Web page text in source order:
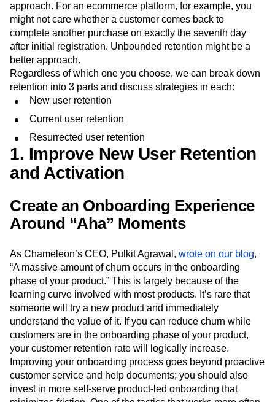
approach. For an ecommerce platform, for example, you
might not care whether a customer comes back to
complete another purchase on exactly the seventh day
after initial registration. Unbounded retention might be a
better approach.
Regardless of which one you choose, we can break down
retention into 3 parts and discuss strategies in each:
New user retention
Current user retention
Resurrected user retention
1. Improve New User Retention
and Activation
Create an Onboarding Experience
Around “Aha” Moments
As Chameleon’s CEO, Pulkit Agrawal, wrote on our blog,
“A massive amount of churn occurs in the onboarding
phase of your product.” This is largely because of the
learning curve involved with most products. It’s rare that
someone will try a new product and immediately
understand the value of it. If you can reduce churn while
customers are in the onboarding phase of your product,
your customer retention rate will logically increase.
Improving your onboarding process goes beyond proactive
customer service and help documents; you should also
invest in more self-serve product-led onboarding that